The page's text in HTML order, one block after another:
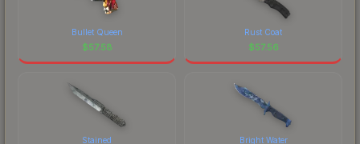
Bullet Queen
$57.58
Rust Coat
$57.56
Stained Bright Water